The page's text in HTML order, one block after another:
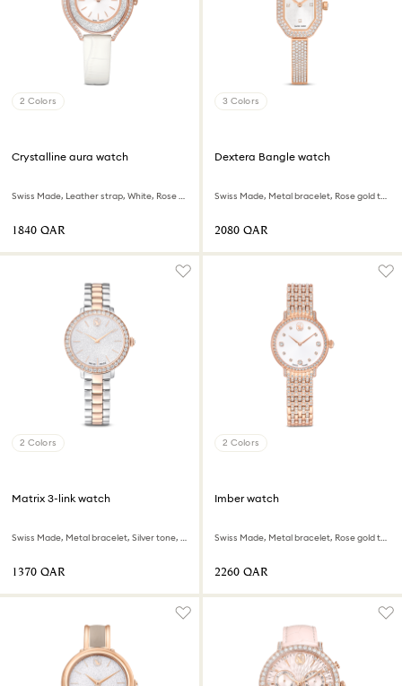
2 Colors
Crystalline aura watch
Swiss Made, Leather strap, White, Rose gold-tone finish
⁦1840⁩ QAR
3 Colors
Dextera Bangle watch
Swiss Made, Metal bracelet, Rose gold tone, Rose gold-tone finish
⁦2080⁩ QAR
2 Colors
Matrix 3-link watch
Swiss Made, Metal bracelet, Silver tone, Rose gold-tone finish
⁦1370⁩ QAR
2 Colors
Imber watch
Swiss Made, Metal bracelet, Rose gold tone, Rose gold-tone finish
⁦2260⁩ QAR